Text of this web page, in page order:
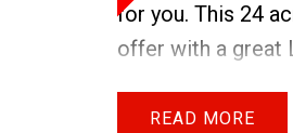
for you. This 24
offer with a great
HICKLON LAKE
READ